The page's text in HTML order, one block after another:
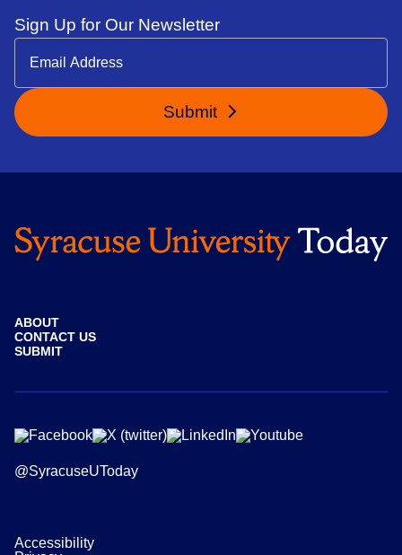
Sign Up for Our Newsletter
Submit
ABOUT
CONTACT US
SUBMIT
@SyracuseUToday
Accessibility